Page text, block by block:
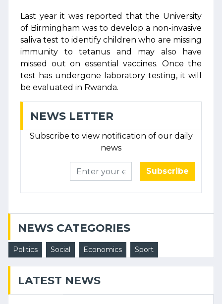
Last year it was reported that the University
of Birmingham was to develop a non-invasive
saliva test to identify children who are missing
immunity to tetanus and may also have
missed out on essential vaccines. Once the
test has undergone laboratory testing, it will
be evaluated in Rwanda.
NEWS LETTER
Subscribe to view notification of our daily
news
Subscribe
NEWS CATEGORIES
Politics Social Economics Sport
LATEST NEWS